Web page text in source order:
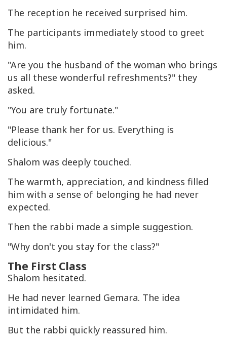
The reception he received surprised him.
The participants immediately stood to greet
him.
"Are you the husband of the woman who brings
us all these wonderful refreshments?" they
asked.
"You are truly fortunate."
"Please thank her for us. Everything is
delicious."
Shalom was deeply touched.
The warmth, appreciation, and kindness filled
him with a sense of belonging he had never
expected.
Then the rabbi made a simple suggestion.
"Why don't you stay for the class?"
The First Class
Shalom hesitated.
He had never learned Gemara. The idea
intimidated him.
But the rabbi quickly reassured him.